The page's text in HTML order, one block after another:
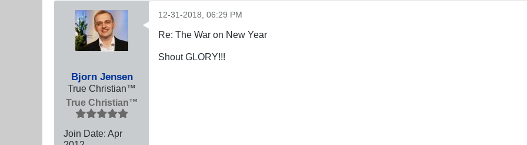
Bjorn Jensen
True Christian™
True Christian™
Join Date: Apr
12-31-2018, 06:29 PM
Re: The War on New Year
Shout GLORY!!!